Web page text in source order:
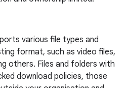
various file types and
format, such as video files,
others. Files and folders with
download policies, those